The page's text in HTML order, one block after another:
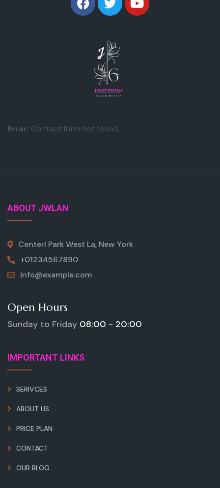
Error: Contact form not found.
ABOUT JWLAN
Centerl Park West La, New York
+01234567890
info@example.com
Open Hours
Sunday to Friday 08:00 - 20:00
IMPORTANT LINKS
SERIVCES
ABOUT US
PRICE PLAN
CONTACT
OUR BLOG